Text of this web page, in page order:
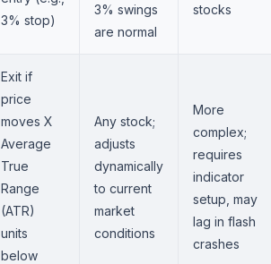
3% stop)
3% swings
are normal
stocks
Exit if
price
moves X
Average
True
Range
(ATR)
units
below
Any stock;
adjusts
dynamically
to current
market
conditions
More
complex;
requires
indicator
setup, may
lag in flash
crashes